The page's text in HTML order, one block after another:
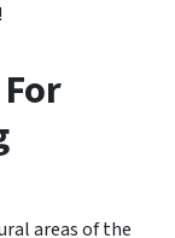
areas of the